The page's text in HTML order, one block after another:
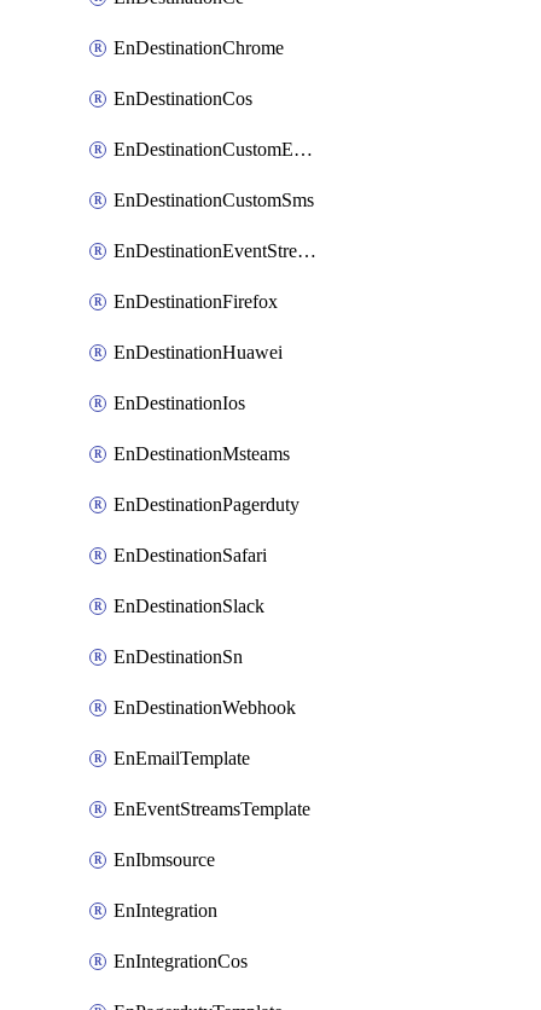
EnDestinationChrome
EnDestinationCos
EnDestinationCustomEmail
EnDestinationCustomSms
EnDestinationEventStreams
EnDestinationFirefox
EnDestinationHuawei
EnDestinationIos
EnDestinationMsteams
EnDestinationPagerduty
EnDestinationSafari
EnDestinationSlack
EnDestinationSn
EnDestinationWebhook
EnEmailTemplate
EnEventStreamsTemplate
EnIbmsource
EnIntegration
EnIntegrationCos